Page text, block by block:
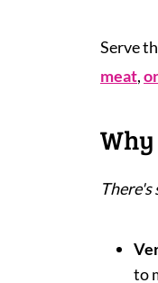
Serve
meat,
Why
to